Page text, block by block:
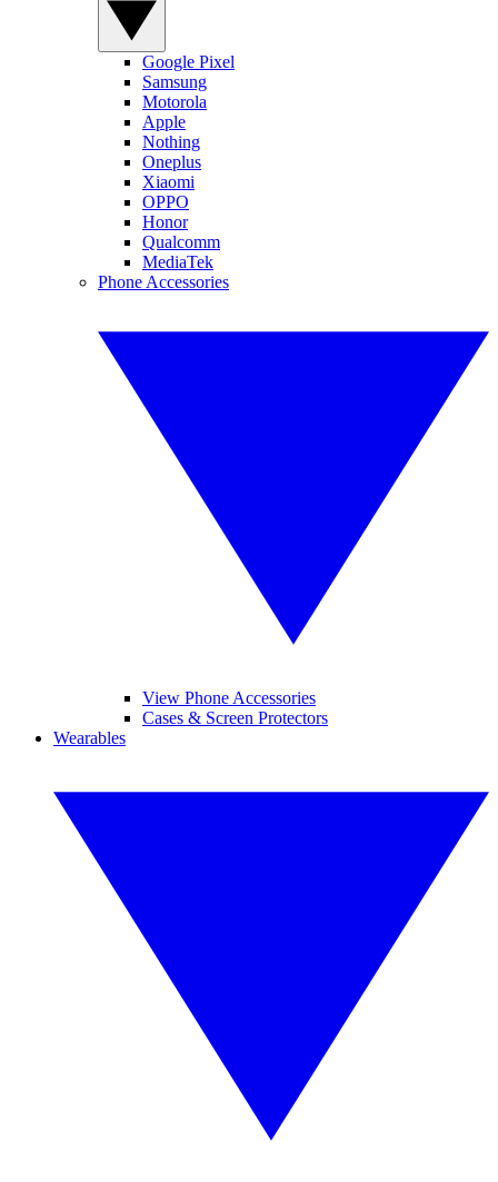
Google Pixel
Samsung
Motorola
Apple
Nothing
Oneplus
Xiaomi
OPPO
Honor
Qualcomm
MediaTek
Phone Accessories
View Phone Accessories
Cases & Screen Protectors
Wearables